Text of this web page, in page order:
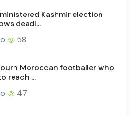
Kashmir election
deadl...
58
Moroccan footballer who
reach ...
47